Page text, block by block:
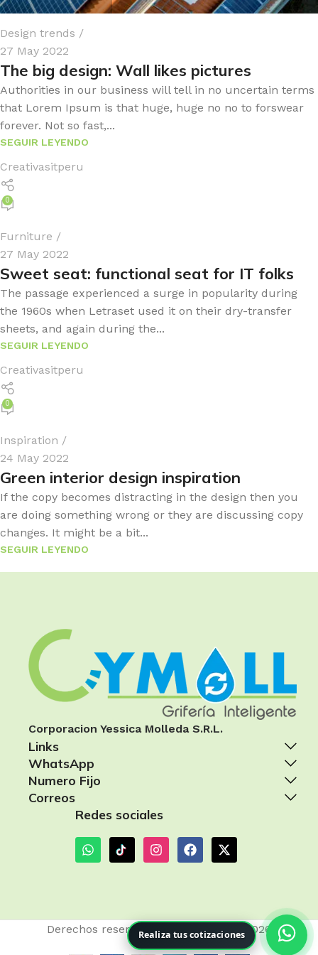
Realiza tus cotizaciones
Design trends
27 May 2022
The big design: Wall likes pictures
Authorities in our business will tell in no uncertain terms
that Lorem Ipsum is that huge, huge no no to forswear
forever. Not so fast,...
SEGUIR LEYENDO
Creativasitperu
0
Furniture
27 May 2022
Sweet seat: functional seat for IT folks
The passage experienced a surge in popularity during
the 1960s when Letraset used it on their dry-transfer
sheets, and again during the...
SEGUIR LEYENDO
Creativasitperu
0
Inspiration
24 May 2022
Green interior design inspiration
If the copy becomes distracting in the design then you
are doing something wrong or they are discussing copy
changes. It might be a bit...
SEGUIR LEYENDO
Corporacion Yessica Molleda S.R.L.
Links
WhatsApp
Numero Fijo
Correos
Redes sociales
Derechos reservados Cymoll Perú - 2026